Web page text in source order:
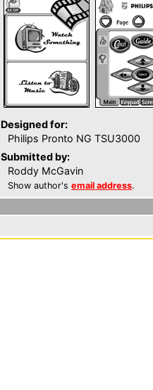
Designed for:
Philips Pronto NG TSU3000
Submitted by:
Roddy McGavin
Show author's email address.